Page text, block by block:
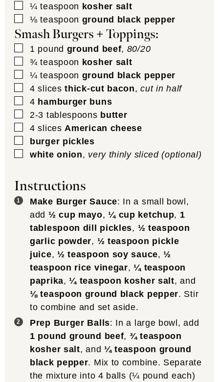
▢
¼ teaspoon kosher salt
▢
⅛ teaspoon ground black pepper
Smash Burgers + Toppings:
▢
1 pound ground beef, 80/20
▢
¾ teaspoon kosher salt
▢
¼ teaspoon ground black pepper
▢
4 slices thick-cut bacon,cut in half
▢
4 hamburger buns
▢
2-3 tablespoons butter
▢
4 slices American cheese
▢
burger pickles
▢
white onion, very thinly sliced (optional)
Instructions
Make Burger Sauce: In a small bowl,
add ½ cup mayo,¼ cup ketchup, 1
tablespoon dill pickles, ½ teaspoon
garlic powder, ½ teaspoon pickle
juice, ½ teaspoon soy sauce,½
teaspoon rice vinegar,¼ teaspoon
paprika,¼ teaspoon kosher salt, and
⅛ teaspoon ground black pepper. Stir
to combine and set aside.
Prep Burger Balls: In a large bowl, add
1 pound ground beef, ¾ teaspoon
kosher salt, and ¼ teaspoon ground
black pepper. Mix to combine. Separate
the mixture into 4 balls (¼ pound each)